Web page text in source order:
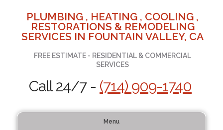
PLUMBING , HEATING , COOLING ,
RESTORATIONS & REMODELING
SERVICES IN FOUNTAIN VALLEY, CA
FREE ESTIMATE - RESIDENTIAL & COMMERCIAL
SERVICES
Call 24/7 - (714) 909-1740
Menu